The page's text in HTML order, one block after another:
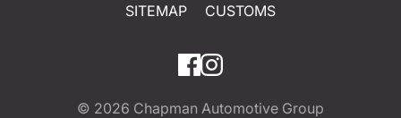
SITEMAP
CUSTOMS
© 2026 Chapman Automotive Group